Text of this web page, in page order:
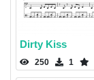
Dirty Kiss
250 1